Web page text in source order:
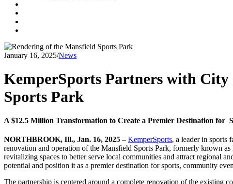
January 16, 2025/News
KemperSports Partners with
Sports Park
A $12.5 Million Transformation to Create a Premier Destination for
NORTHBROOK, Ill., Jan. 16, 2025 – KemperSports, a leader in sports
renovation and operation of the Mansfield Sports Park, formerly known
revitalizing spaces to better serve local communities and attract regional
potential and position it as a premier destination for sports, community
The partnership is centered around a complete renovation of the existing